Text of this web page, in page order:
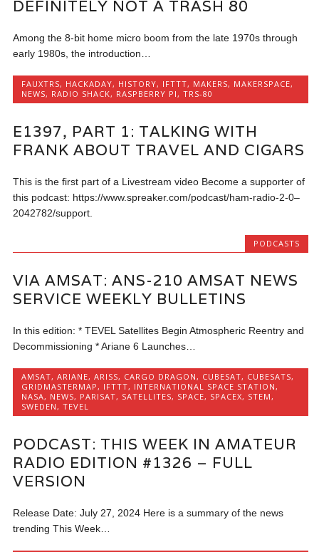
DEFINITELY NOT A TRASH 80
Among the 8-bit home micro boom from the late 1970s through
early 1980s, the introduction…
FAUXTRS, HACKADAY, HISTORY, IFTTT, MAKERS, MAKERSPACE,
NEWS, RADIO SHACK, RASPBERRY PI,TRS-80
E1397, PART 1: TALKING WITH
FRANK ABOUT TRAVEL AND CIGARS
This is the first part of a Livestream video Become a supporter of
this podcast: https://www.spreaker.com/podcast/ham-radio-2-0–
2042782/support.
PODCASTS
VIA AMSAT: ANS-210 AMSAT NEWS
SERVICE WEEKLY BULLETINS
In this edition: * TEVEL Satellites Begin Atmospheric Reentry and
Decommissioning * Ariane 6 Launches…
AMSAT,ARIANE,ARISS, CARGO DRAGON, CUBESAT, CUBESATS,
GRIDMASTERMAP, IFTTT, INTERNATIONAL SPACE STATION,
NASA, NEWS, PARISAT, SATELLITES, SPACE, SPACEX, STEM,
SWEDEN,TEVEL
PODCAST: THIS WEEK IN AMATEUR
RADIO EDITION #1326 – FULL
VERSION
Release Date: July 27, 2024 Here is a summary of the news
trending This Week…